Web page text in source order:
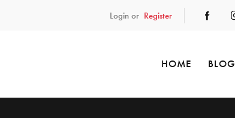
Login or Register
HOME BLOG